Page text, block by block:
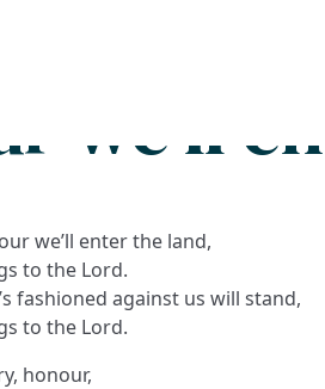
we'll
we’ll enter the land,
to the Lord.
fashioned against us will stand,
to the Lord.
honour,